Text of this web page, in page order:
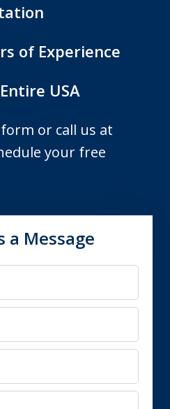
of Experience
USA
or call us at
your free
a Message